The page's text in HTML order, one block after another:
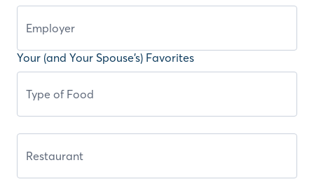
Your (and Your Spouse’s) Favorites